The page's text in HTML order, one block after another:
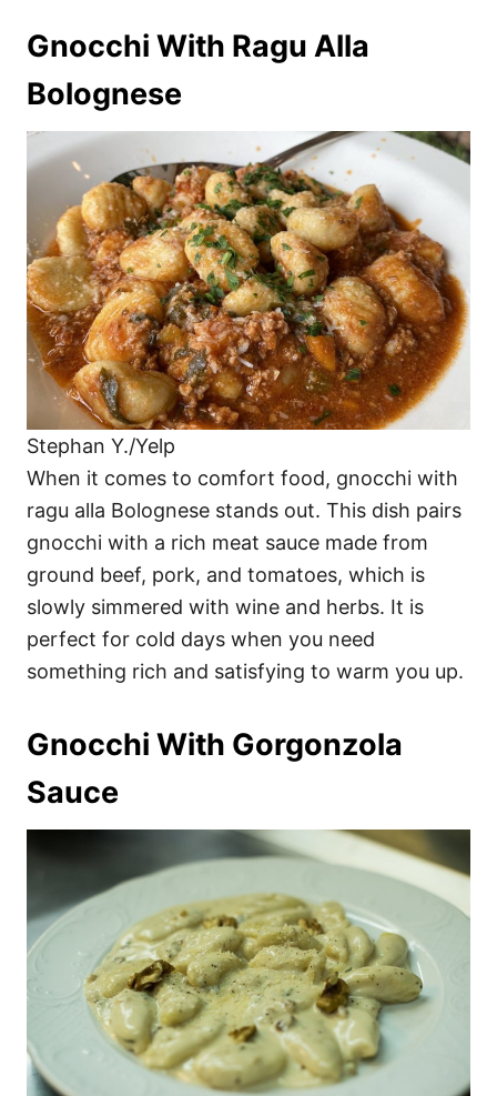
Gnocchi With Ragu Alla
Bolognese
Stephan Y./Yelp
When it comes to comfort food, gnocchi with
ragu alla Bolognese stands out. This dish pairs
gnocchi with a rich meat sauce made from
ground beef, pork, and tomatoes, which is
slowly simmered with wine and herbs. It is
perfect for cold days when you need
something rich and satisfying to warm you up.
Gnocchi With Gorgonzola
Sauce